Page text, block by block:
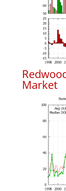
Market